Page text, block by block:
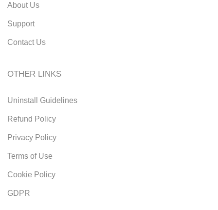
About Us
Support
Contact Us
OTHER LINKS
Uninstall Guidelines
Refund Policy
Privacy Policy
Terms of Use
Cookie Policy
GDPR